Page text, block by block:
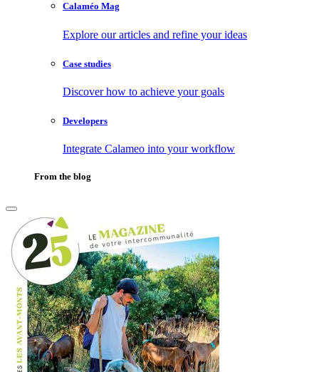
Calaméo Mag
Explore our articles and refine your ideas
Case studies
Discover how to achieve your goals
Developers
Integrate Calameo into your workflow
From the blog